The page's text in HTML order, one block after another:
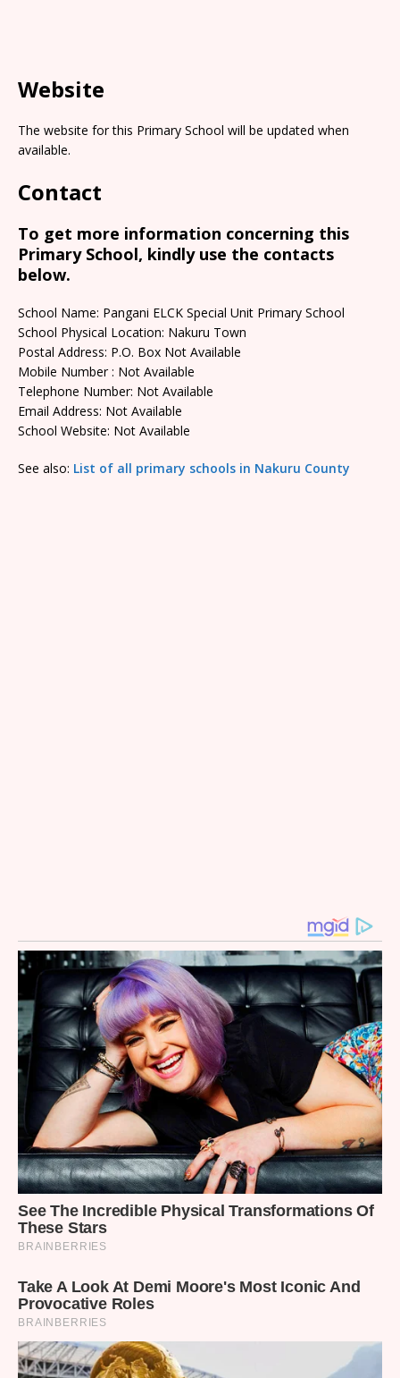
Website
The website for this Primary School will be updated when
available.
Contact
To get more information concerning this
Primary School, kindly use the contacts
below.
School Name: Pangani ELCK Special Unit Primary School
School Physical Location: Nakuru Town
Postal Address: P.O. Box Not Available
Mobile Number : Not Available
Telephone Number: Not Available
Email Address: Not Available
School Website: Not Available
See also: List of all primary schools in Nakuru County